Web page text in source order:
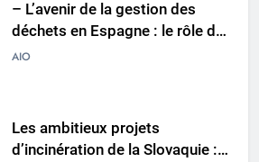
– L’avenir de la gestion des
déchets en Espagne : le rôle des
incinérateurs
AIO
Les ambitieux projets
d’incinération de la Slovaquie :